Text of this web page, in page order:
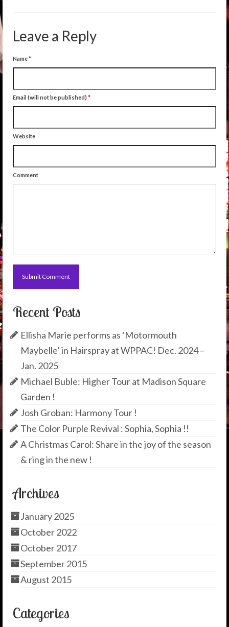
Leave a Reply
Name*
Email (will not be published) *
Website
Comment
Recent Posts
Ellisha Marie performs as ‘Motormouth
Maybelle’ in Hairspray at WPPAC! Dec. 2024 –
Jan. 2025
Michael Buble: Higher Tour at Madison Square
Garden !
Josh Groban: Harmony Tour !
The Color Purple Revival : Sophia, Sophia !!
A Christmas Carol: Share in the joy of the season
& ring in the new !
Archives
January 2025
October 2022
October 2017
September 2015
August 2015
Categories